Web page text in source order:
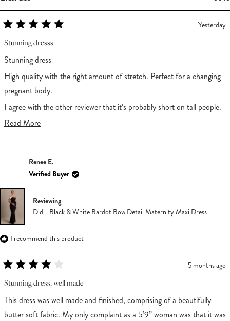
5
out
of
5
stars
Yesterday
Stunning dresss
Stunning dress
High quality with the right amount of stretch. Perfect for a changing
pregnant body.
I agree with the other reviewer that it’s probably short on tall people.
I’m 5’2 and it’s the perfect length for me.
Read MoreRead
about
this
review
Renee E.
Verified Buyer
Reviewing
Didi | Black & White Bardot Bow Detail Maternity Maxi Dress
I recommend this product
4
out
of
5
stars
5 months ago
Stunning dress, well made
This dress was well made and finished, comprising of a beautifully
butter soft fabric. My only complaint as a 5’9” woman was that it was